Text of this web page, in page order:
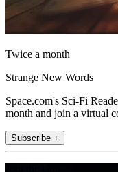
Twice a month
Strange New Words
Space.com's Sci-Fi
month and join a virtual
Subscribe +